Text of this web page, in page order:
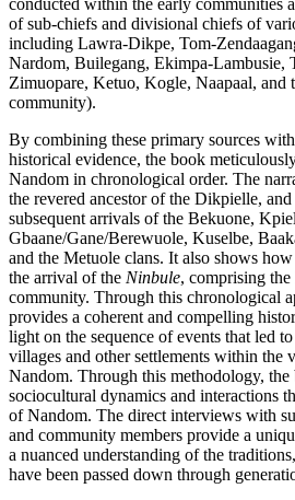
of sub-chiefs and divisional chiefs of
including Lawra-Dikpe, Tom-
Nardom, Builegang, Ekimpa-Lambusie,
Zimuopare, Ketuo, Kogle, Naapaal, and
community).
By combining these primary sources
historical evidence, the book
Nandom in chronological order. The
the revered ancestor of the Dikpielle, and
subsequent arrivals of the Bekuone,
Gbaane/Gane/Berewuole, Kuselbe,
and the Metuole clans. It also shows
the arrival of the Ninbule, comprising
community. Through this chronological
provides a coherent and compelling
light on the sequence of events that led
villages and other settlements within the
Nandom. Through this methodology, the
sociocultural dynamics and interactions
of Nandom. The direct interviews with
and community members provide a
a nuanced understanding of the
have been passed down through